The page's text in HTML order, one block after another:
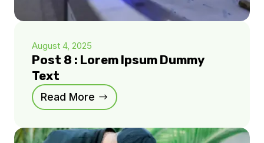
August 4, 2025
Post 8 : Lorem Ipsum Dummy
Text
Read More